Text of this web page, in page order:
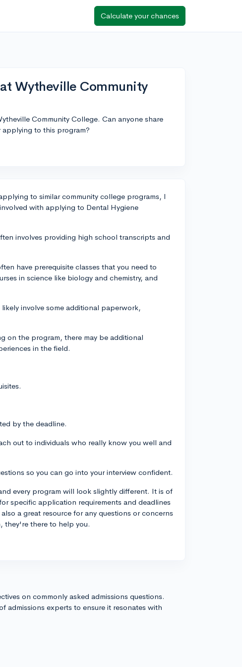
Calculate your chances
Wytheville Community
Community College. Can anyone share
to this program?
to similar community college programs, I
with applying to Dental Hygiene
involves providing high school transcripts and
have prerequisite classes that you need to
in science like biology and chemistry, and
involve some additional paperwork,
on the program, there may be additional
in the field.
by the deadline.
out to individuals who really know you well and
so you can go into your interview confident.
every program will look slightly different. It is of
specific application requirements and deadlines
a great resource for any questions or concerns
they're there to help you.
on commonly asked admissions questions.
admissions experts to ensure it resonates with